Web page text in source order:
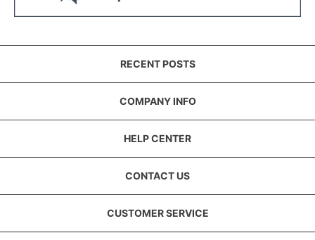
RECENT POSTS
COMPANY INFO
HELP CENTER
CONTACT US
CUSTOMER SERVICE